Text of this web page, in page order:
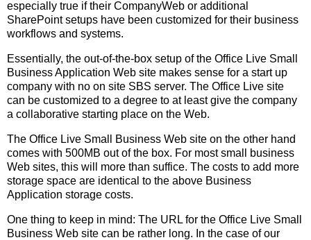
especially true if their CompanyWeb or additional
SharePoint setups have been customized for their business
workflows and systems.
Essentially, the out-of-the-box setup of the Office Live Small
Business Application Web site makes sense for a start up
company with no on site SBS server. The Office Live site
can be customized to a degree to at least give the company
a collaborative starting place on the Web.
The Office Live Small Business Web site on the other hand
comes with 500MB out of the box. For most small business
Web sites, this will more than suffice. The costs to add more
storage space are identical to the above Business
Application storage costs.
One thing to keep in mind: The URL for the Office Live Small
Business Web site can be rather long. In the case of our